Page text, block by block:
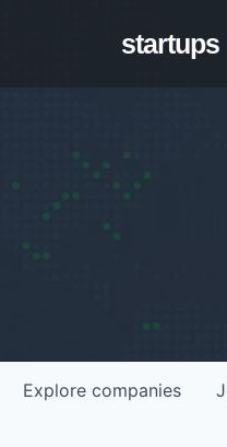
startups
Explore companies